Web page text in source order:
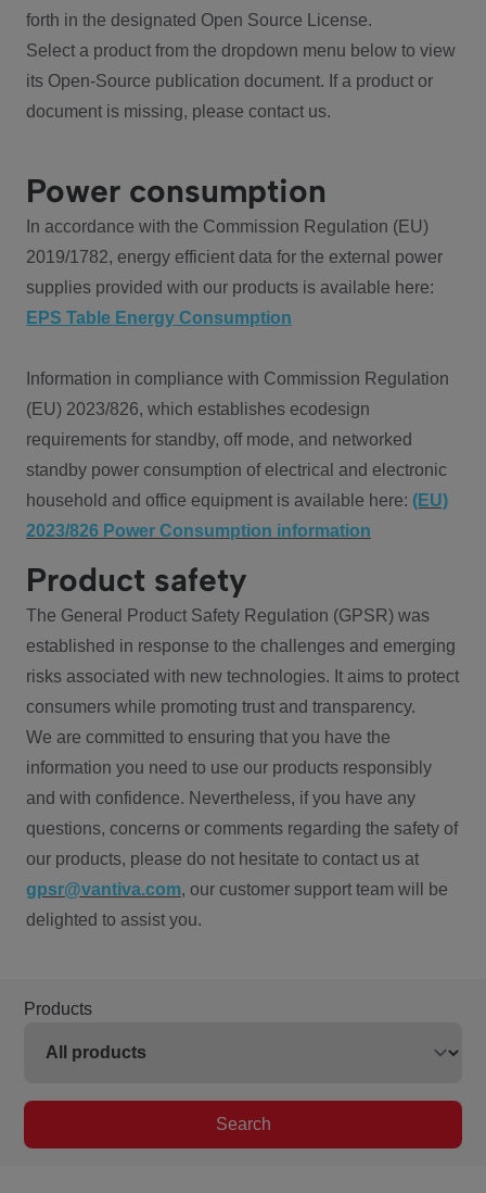
forth in the designated Open Source License.
Select a product from the dropdown menu below to view
its Open-Source publication document. If a product or
document is missing, please contact us.
Power consumption
In accordance with the Commission Regulation (EU)
2019/1782, energy efficient data for the external power
supplies provided with our products is available here:
EPS Table Energy Consumption
Information in compliance with Commission Regulation
(EU) 2023/826, which establishes ecodesign
requirements for standby, off mode, and networked
standby power consumption of electrical and electronic
household and office equipment is available here: (EU)
2023/826 Power Consumption information
Product safety
The General Product Safety Regulation (GPSR) was
established in response to the challenges and emerging
risks associated with new technologies. It aims to protect
consumers while promoting trust and transparency.
We are committed to ensuring that you have the
information you need to use our products responsibly
and with confidence. Nevertheless, if you have any
questions, concerns or comments regarding the safety of
our products, please do not hesitate to contact us at
gpsr@vantiva.com, our customer support team will be
delighted to assist you.
Products
Search